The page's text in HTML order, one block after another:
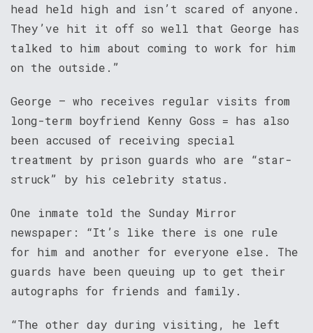
head held high and isn’t scared of anyone.
They’ve hit it off so well that George has
talked to him about coming to work for him
on the outside.”
George – who receives regular visits from
long-term boyfriend Kenny Goss = has also
been accused of receiving special
treatment by prison guards who are “star-
struck” by his celebrity status.
One inmate told the Sunday Mirror
newspaper: “It’s like there is one rule
for him and another for everyone else. The
guards have been queuing up to get their
autographs for friends and family.
“The other day during visiting, he left